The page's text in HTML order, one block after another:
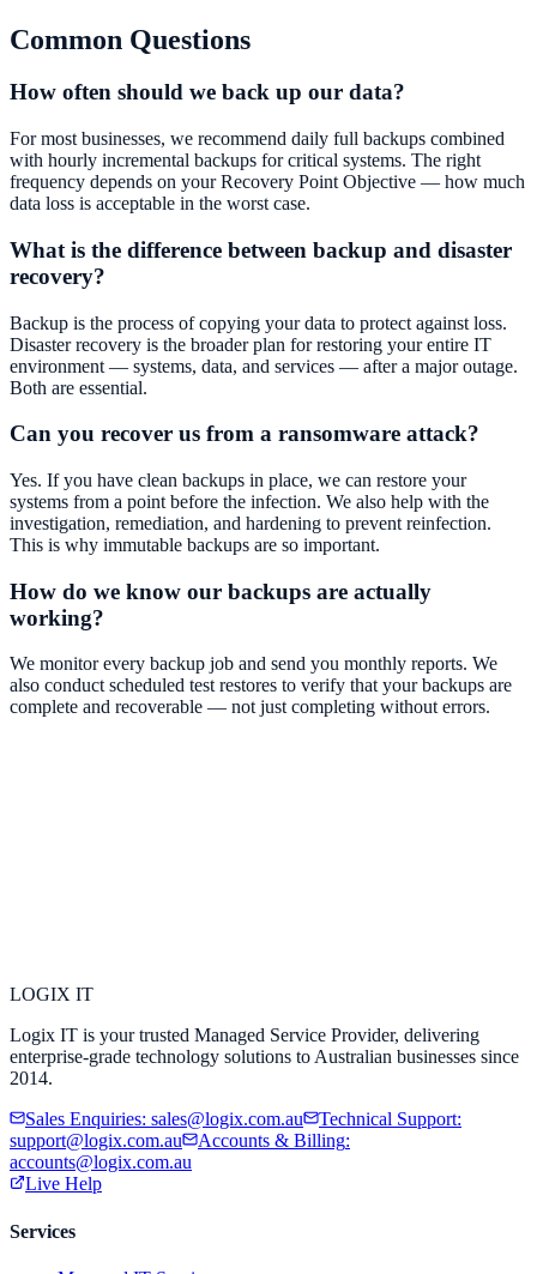
Common Questions
How often should we back up our data?
For most businesses, we recommend daily full backups combined
with hourly incremental backups for critical systems. The right
frequency depends on your Recovery Point Objective — how much
data loss is acceptable in the worst case.
What is the difference between backup and disaster
recovery?
Backup is the process of copying your data to protect against loss.
Disaster recovery is the broader plan for restoring your entire IT
environment — systems, data, and services — after a major outage.
Both are essential.
Can you recover us from a ransomware attack?
Yes. If you have clean backups in place, we can restore your
systems from a point before the infection. We also help with the
investigation, remediation, and hardening to prevent reinfection.
This is why immutable backups are so important.
How do we know our backups are actually
working?
We monitor every backup job and send you monthly reports. We
also conduct scheduled test restores to verify that your backups are
complete and recoverable — not just completing without errors.
LOGIX IT
Logix IT is your trusted Managed Service Provider, delivering
enterprise-grade technology solutions to Australian businesses since
2014.
Sales Enquiries: sales@logix.com.au Technical Support:
support@logix.com.au
Accounts & Billing:
accounts@logix.com.au
Live Help
Services